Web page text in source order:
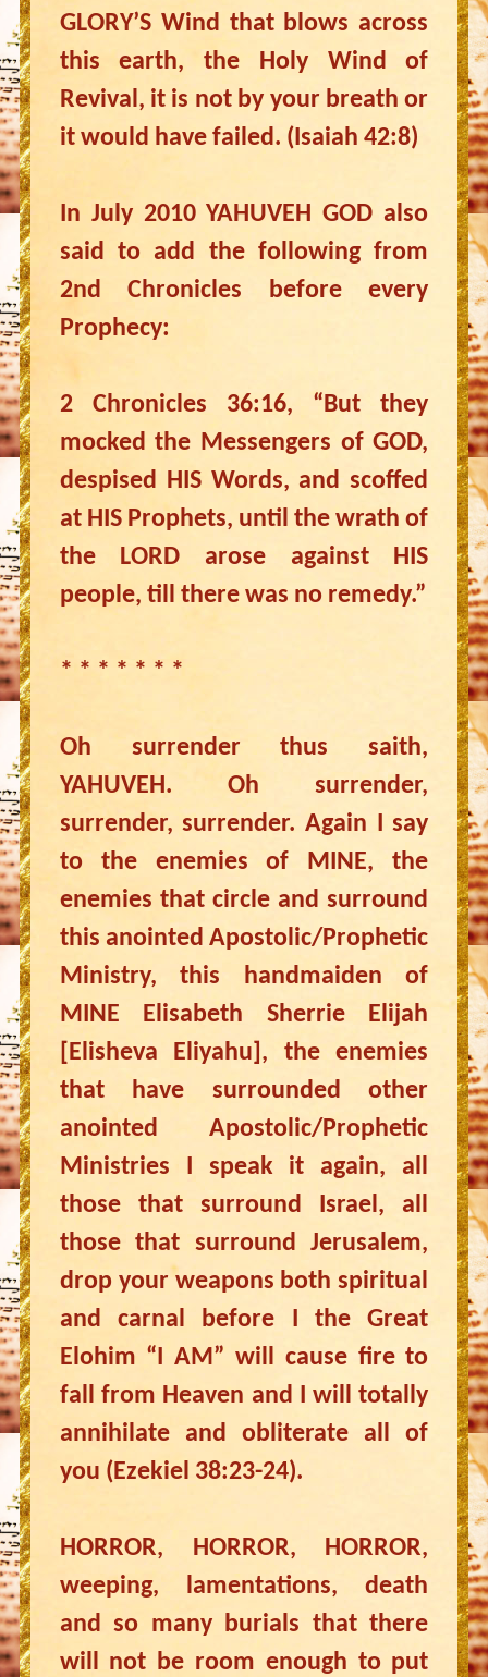
GLORY’S Wind that blows across
this earth, the Holy Wind of
Revival, it is not by your breath or
it would have failed. (Isaiah 42:8)
In July 2010 YAHUVEH GOD also
said to add the following from
2nd Chronicles before every
Prophecy:
2 Chronicles 36:16, “But they
mocked the Messengers of GOD,
despised HIS Words, and scoffed
at HIS Prophets, until the wrath of
the LORD arose against HIS
people, till there was no remedy.”
* * * * * * *
Oh surrender thus saith,
YAHUVEH. Oh surrender,
surrender, surrender. Again I say
to the enemies of MINE, the
enemies that circle and surround
this anointed Apostolic/Prophetic
Ministry, this handmaiden of
MINE Elisabeth Sherrie Elijah
[Elisheva Eliyahu], the enemies
that have surrounded other
anointed Apostolic/Prophetic
Ministries I speak it again, all
those that surround Israel, all
those that surround Jerusalem,
drop your weapons both spiritual
and carnal before I the Great
Elohim “I AM” will cause fire to
fall from Heaven and I will totally
annihilate and obliterate all of
you (Ezekiel 38:23-24).
HORROR, HORROR, HORROR,
weeping, lamentations, death
and so many burials that there
will not be room enough to put